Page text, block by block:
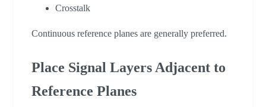
Crosstalk
Continuous reference planes are generally preferred.
Place Signal Layers Adjacent to
Reference Planes